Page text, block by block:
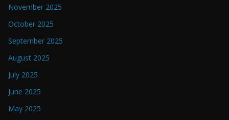
November 2025
October 2025
September 2025
August 2025
July 2025
June 2025
May 2025